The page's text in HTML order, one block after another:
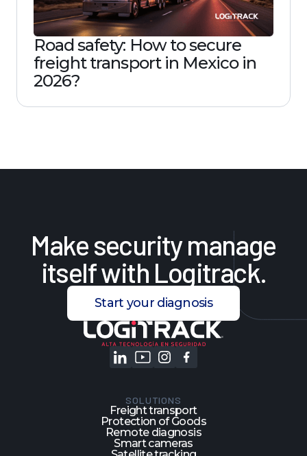
Road safety: How to secure
freight transport in Mexico in
2026?
Makesecuritymanage
itselfwith Logitrack.
Start your diagnosis
SOLUTIONS
Freight transport
Protection of Goods
Remote diagnosis
Smart cameras